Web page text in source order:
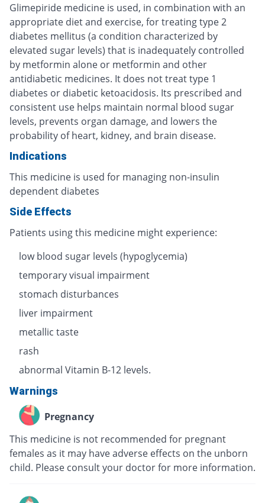
Glimepiride medicine is used, in combination with an
appropriate diet and exercise, for treating type 2
diabetes mellitus (a condition characterized by
elevated sugar levels) that is inadequately controlled
by metformin alone or metformin and other
antidiabetic medicines. It does not treat type 1
diabetes or diabetic ketoacidosis. Its prescribed and
consistent use helps maintain normal blood sugar
levels, prevents organ damage, and lowers the
probability of heart, kidney, and brain disease.
Indications
This medicine is used for managing non-insulin
dependent diabetes
Side Effects
Patients using this medicine might experience:
low blood sugar levels (hypoglycemia)
temporary visual impairment
stomach disturbances
liver impairment
metallic taste
rash
abnormal Vitamin B-12 levels.
Warnings
Pregnancy
This medicine is not recommended for pregnant
females as it may have adverse effects on the unborn
child. Please consult your doctor for more information.